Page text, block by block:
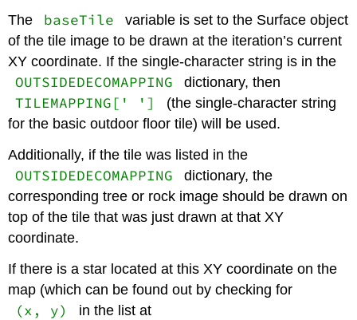
The
baseTile
variable is set to the Surface object
of the tile image to be drawn at the iteration’s current
XY coordinate. If the single-character string is in the
OUTSIDEDECOMAPPING dictionary, then
TILEMAPPING[' ']
(the single-character string
for the basic outdoor floor tile) will be used.
Additionally, if the tile was listed in the
OUTSIDEDECOMAPPING
dictionary, the
corresponding tree or rock image should be drawn on
top of the tile that was just drawn at that XY
coordinate.
If there is a star located at this XY coordinate on the
map (which can be found out by checking for
(x, y) in the list at